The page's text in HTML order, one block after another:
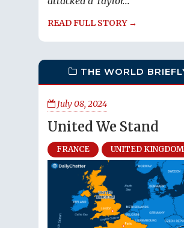
READ FULL STORY →
THE WORLD
July 08, 2024
United We Stand
FRANCE UNITED KINGDOM